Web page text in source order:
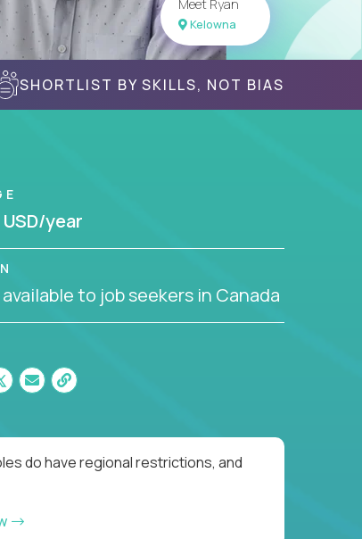
Meet Ryan
Kelowna
SHORTLIST BY SKILLS, NOT BIAS
year
to job seekers in Canada
do have regional restrictions, and